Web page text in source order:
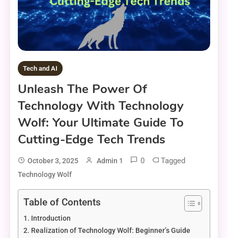
Tech and AI
Unleash The Power Of
Technology With Technology
Wolf: Your Ultimate Guide To
Cutting-Edge Tech Trends
October 3, 2025 Admin 1 0 Tagged
Technology Wolf
Table of Contents
Introduction
Realization of Technology Wolf: Beginner’s Guide